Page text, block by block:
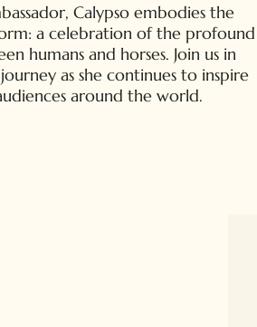
Calypso embodies the
a celebration of the profound
humans and horses. Join us in
as she continues to inspire
around the world.